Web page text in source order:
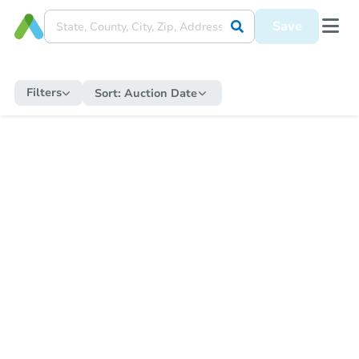
Save
Filters Sort: Auction Date